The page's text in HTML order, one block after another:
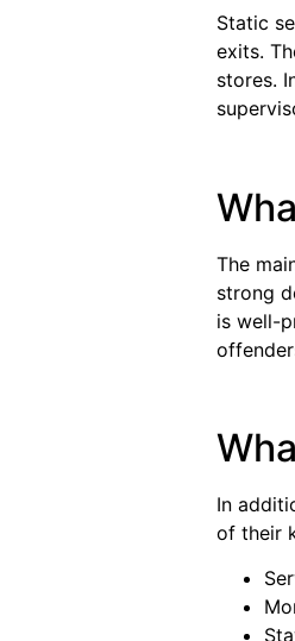
Static
exits.
stores.
The
strong
is well-
In
of their